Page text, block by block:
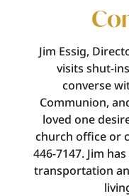
Jim Essig,
visits shut-
converse
Communion,
loved one
church office or
446-7147. Jim
transportation